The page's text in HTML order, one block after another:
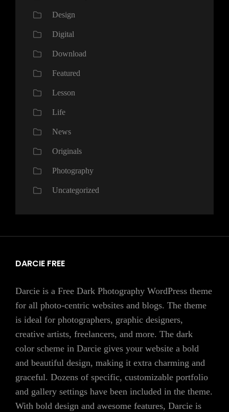
Design
Digital
Download
Featured
Lesson
Life
News
Originals
Photography
Uncategorized
DARCIE FREE
Darcie is a Free Dark Photography WordPress theme
for all photo-centric websites and blogs. The theme
is ideal for photographers, graphic designers,
creative artists, freelancers, and more. The dark
color scheme in Darcie gives your website a bold
and beautiful design, making it extra charming and
graceful. Dozens of specific, customizable portfolio
and gallery settings have been included in the theme.
With bold design and awesome features, Darcie is